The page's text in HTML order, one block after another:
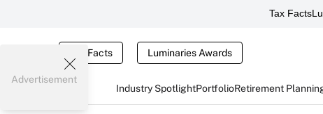
Tax Facts
Tax Facts Luminaries Awards
Industry SpotlightPortfolioRetirement
Advertisement